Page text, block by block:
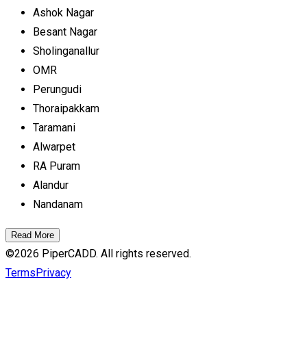
Ashok Nagar
Besant Nagar
Sholinganallur
OMR
Perungudi
Thoraipakkam
Taramani
Alwarpet
RA Puram
Alandur
Nandanam
Read More
©2026 PiperCADD. All rights reserved.
Terms Privacy